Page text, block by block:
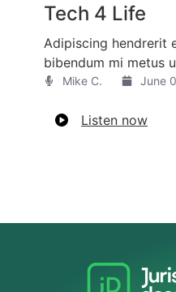
Tech 4 Life
Adipiscing hendrerit
bibendum mi metus
Mike C.​ June
Listen now